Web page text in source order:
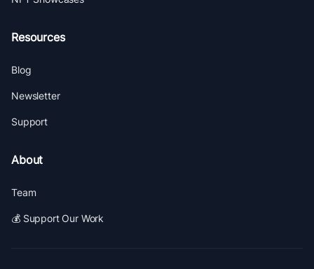
Resources
Blog
Newsletter
Support
About
Team
💰 Support Our Work